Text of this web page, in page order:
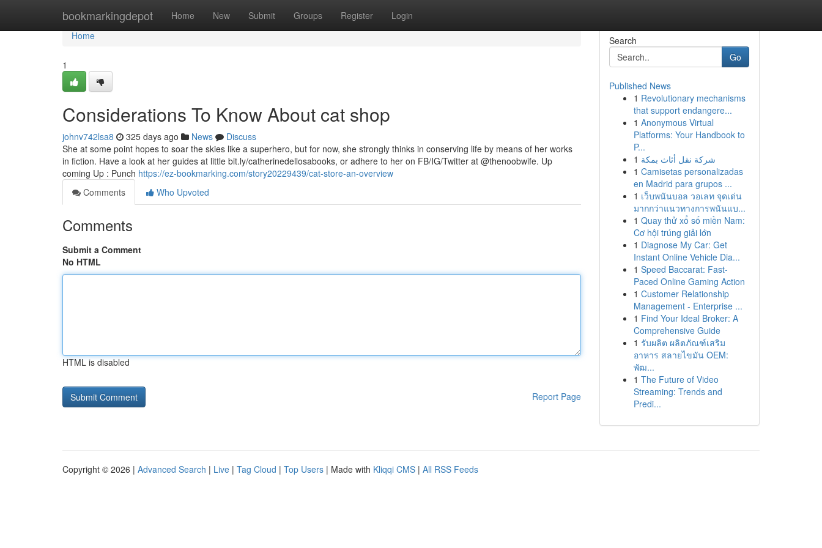
bookmarkingdepot Home New Submit Groups Register Login
Home
Home
1
Considerations To Know About cat shop
johnv742lsa8 325 days ago News
Discuss
She at some point hopes to soar the skies like a superhero, but for now, she strongly thinks in conserving life by means of her works
in fiction. Have a look at her guides at little bit.ly/catherinedellosabooks, or adhere to her on FB/IG/Twitter at @thenoobwife. Up
coming Up : Punch https://ez-bookmarking.com/story20229439/cat-store-an-overview
Comments
Who Upvoted
Comments
Submit a Comment
No HTML
HTML is disabled
Report Page
Search
Go
Published News
1 Revolutionary mechanisms
that support endangere...
1 Anonymous Virtual
Platforms: Your Handbook to
P...
1 شركة نقل أثاث بمكة
1 Camisetas personalizadas
en Madrid para grupos ...
1 เว็บพนันบอล วอเลท จุดเด่น
มากกว่าแนวทางการพนันแบ...
1 Quay thử xổ số miền Nam:
Cơ hội trúng giải lớn
1 Diagnose My Car: Get
Instant Online Vehicle Dia...
1 Speed Baccarat: Fast-
Paced Online Gaming Action
1 Customer Relationship
Management - Enterprise ...
1 Find Your Ideal Broker: A
Comprehensive Guide
1 รับผลิต ผลิตภัณฑ์เสริม
อาหาร สลายไขมัน OEM:
พัฒ...
1 The Future of Video
Streaming: Trends and
Predi...
Copyright © 2026 | Advanced Search | Live | Tag Cloud | Top Users | Made with Kliqqi CMS | All RSS Feeds